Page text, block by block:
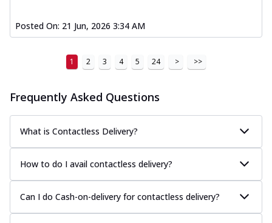
Posted On: 21 Jun, 2026 3:34 AM
1 2 3 4 5 24 > >>
Frequently Asked Questions
What is Contactless Delivery?
How to do I avail contactless delivery?
Can I do Cash-on-delivery for contactless delivery?